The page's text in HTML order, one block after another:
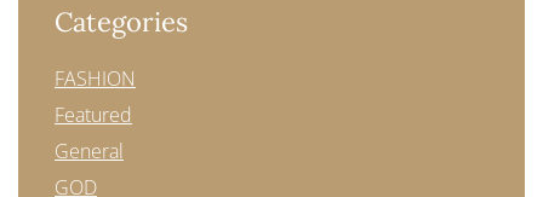
Categories
FASHION
Featured
General
GOD